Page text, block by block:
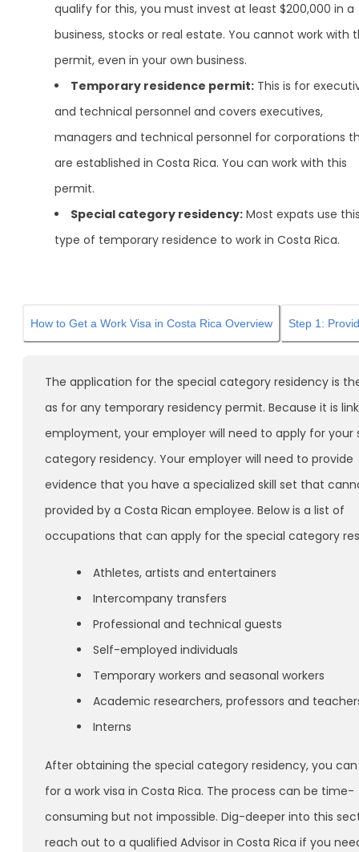
qualify for this, you must invest at least $200,000 in a
business, stocks or real estate. You cannot work with
permit, even in your own business.
Temporary residence permit: This is for
and technical personnel and covers executives,
managers and technical personnel for corporations
are established in Costa Rica. You can work with this
permit.
Special category residency: Most expats use
type of temporary residence to work in Costa Rica.
How to Get a Work Visa in Costa Rica Overview Step 1:
The application for the special category residency is
as for any temporary residency permit. Because it is
employment, your employer will need to apply for your
category residency. Your employer will need to provide
evidence that you have a specialized skill set that
provided by a Costa Rican employee. Below is a list of
occupations that can apply for the special category
Athletes, artists and entertainers
Intercompany transfers
Professional and technical guests
Self-employed individuals
Temporary workers and seasonal workers
Academic researchers, professors and
Interns
After obtaining the special category residency, you
for a work visa in Costa Rica. The process can be time-
consuming but not impossible. Dig-deeper into this
reach out to a qualified Advisor in Costa Rica if you